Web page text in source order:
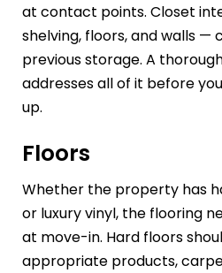
at contact points. Closet
shelving, floors, and walls —
previous storage. A
addresses all of it before
up.
Floors
Whether the property has
or luxury vinyl, the flooring
at move-in. Hard floors
appropriate products,